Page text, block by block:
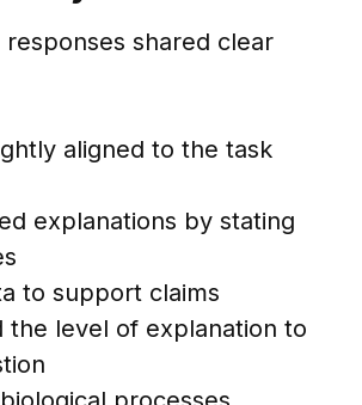
responses shared clear
aligned to the task
explanations by stating
to support claims
the level of explanation to